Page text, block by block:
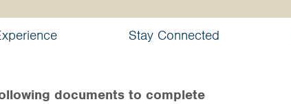
Stay Connected
documents to complete